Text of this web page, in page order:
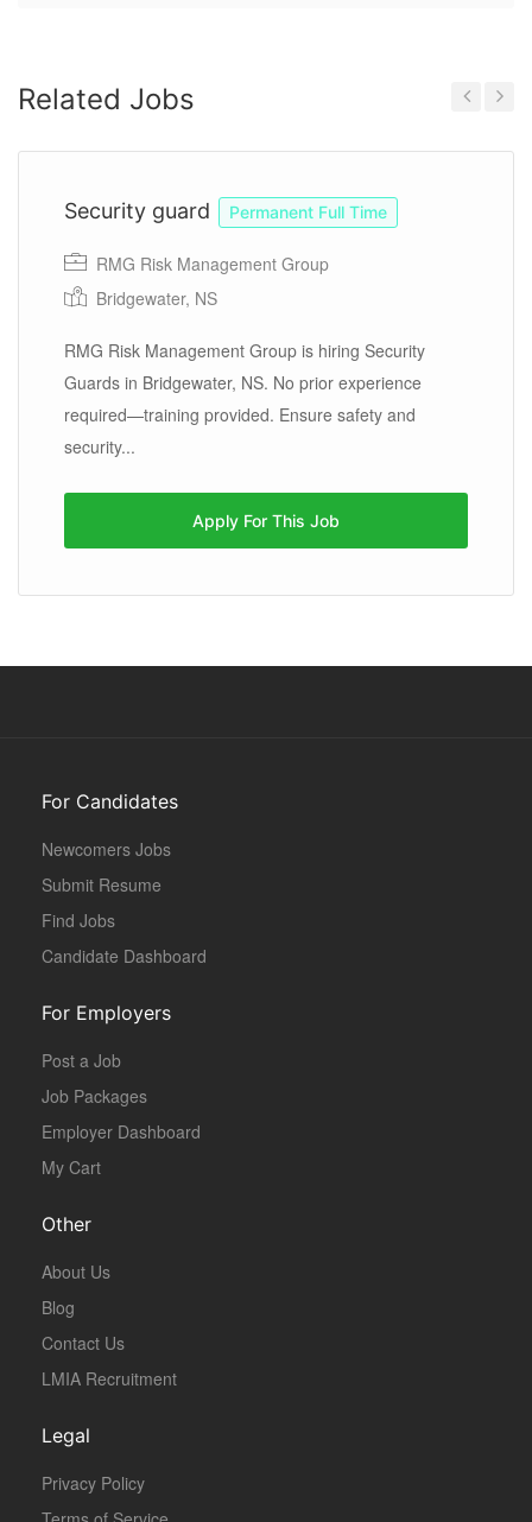
Related Jobs
Security guard Permanent Full Time
RMG Risk Management Group
Bridgewater, NS
RMG Risk Management Group is hiring Security
Guards in Bridgewater, NS. No prior experience
required—training provided. Ensure safety and
security...
Apply For This Job
For Candidates
Newcomers Jobs
Submit Resume
Find Jobs
Candidate Dashboard
For Employers
Post a Job
Job Packages
Employer Dashboard
My Cart
Other
About Us
Blog
Contact Us
LMIA Recruitment
Legal
Privacy Policy